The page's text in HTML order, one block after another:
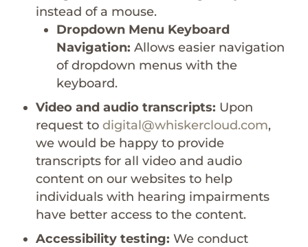
instead of a mouse.
Dropdown Menu Keyboard
Navigation: Allows easier navigation
of dropdown menus with the
keyboard.
Video and audio transcripts: Upon
request todigital@whiskercloud.com,
we would be happy to provide
transcripts for all video and audio
content on our websites to help
individuals with hearing impairments
have better access to the content.
Accessibility testing: We conduct